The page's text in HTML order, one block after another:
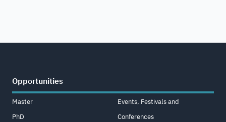
Opportunities
Master
PhD
Events, Festivals and
Conferences